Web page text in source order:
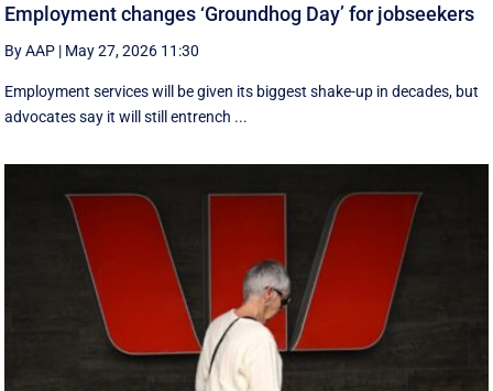
Employment changes ‘Groundhog Day’ for jobseekers
By AAP | May 27, 2026 11:30
Employment services will be given its biggest shake-up in decades, but
advocates say it will still entrench ...